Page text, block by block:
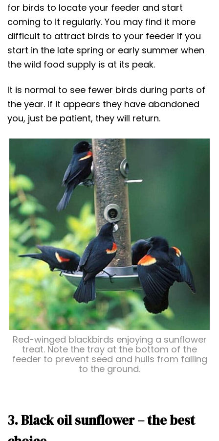
for birds to locate your feeder and start
coming to it regularly. You may find it more
difficult to attract birds to your feeder if you
start in the late spring or early summer when
the wild food supply is at its peak.
It is normal to see fewer birds during parts of
the year. If it appears they have abandoned
you, just be patient, they will return.
Red-winged blackbirds enjoying a sunflower
treat. Note the tray at the bottom of the
feeder to prevent seed and hulls from falling
to the ground.
3. Black oil sunflower – the best